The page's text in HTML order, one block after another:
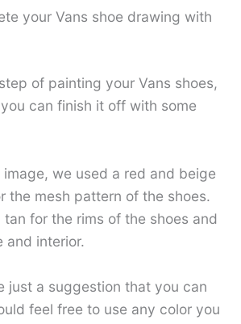
your Vans shoe drawing with
of painting your Vans shoes,
can finish it off with some
we used a red and beige
the mesh pattern of the shoes.
tan for the rims of the shoes and
and interior.
just a suggestion that you can
feel free to use any color you